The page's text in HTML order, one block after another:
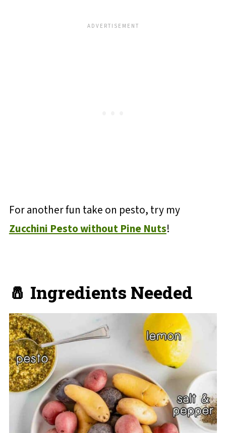
For another fun take on pesto, try my
Zucchini Pesto without Pine Nuts!
🧂 Ingredients Needed